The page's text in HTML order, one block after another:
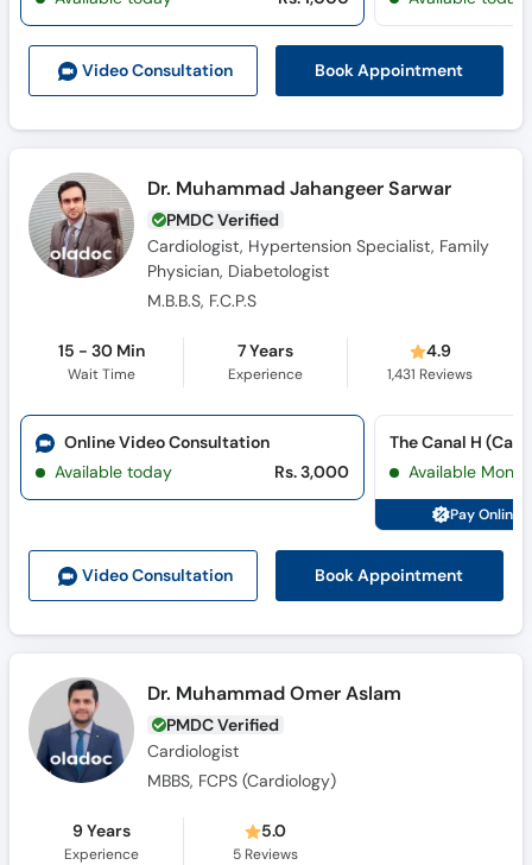
Call
Helpline
Video Consultation Book Appointment
Dr. Muhammad Jahangeer Sarwar
PMDC Verified
Cardiologist, Hypertension Specialist, Family
Physician, Diabetologist
M.B.B.S, F.C.P.S
15 - 30 Min
Wait Time
7 Years
Experience
4.9
1,431 Reviews
Video Consultation Book Appointment
Online Video Consultation
Available today
Rs. 3,000
The Canal H
Available Mon,
Pay Online
Dr. Muhammad Omer Aslam
PMDC Verified
Cardiologist
MBBS, FCPS (Cardiology)
9 Years
Experience
5.0
5 Reviews